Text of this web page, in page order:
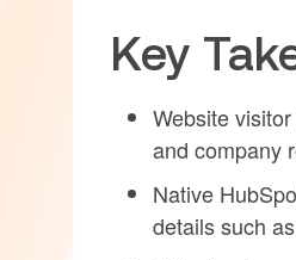
Key
Website
and company
Native
details such